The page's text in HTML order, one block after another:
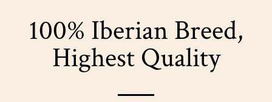
100% Iberian Breed,
Highest Quality